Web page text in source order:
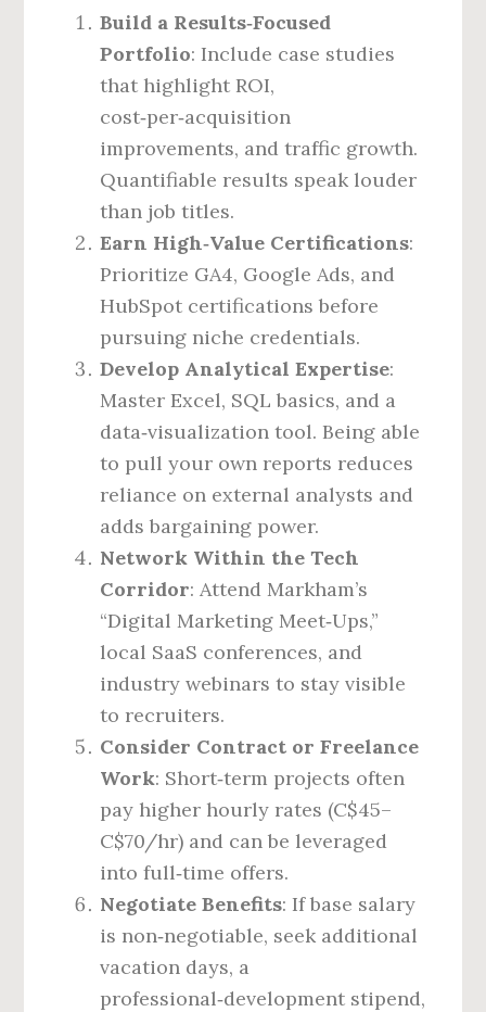
Build a Results‑Focused
Portfolio: Include case studies
that highlight ROI,
cost‑per‑acquisition
improvements, and traffic growth.
Quantifiable results speak louder
than job titles.
Earn High‑Value Certifications:
Prioritize GA4, Google Ads, and
HubSpot certifications before
pursuing niche credentials.
Develop Analytical Expertise:
Master Excel, SQL basics, and a
data‑visualization tool. Being able
to pull your own reports reduces
reliance on external analysts and
adds bargaining power.
Network Within the Tech
Corridor: Attend Markham’s
“Digital Marketing Meet‑Ups,”
local SaaS conferences, and
industry webinars to stay visible
to recruiters.
Consider Contract or Freelance
Work: Short‑term projects often
pay higher hourly rates (C$45–
C$70/hr) and can be leveraged
into full‑time offers.
Negotiate Benefits: If base salary
is non‑negotiable, seek additional
vacation days, a
professional‑development stipend,